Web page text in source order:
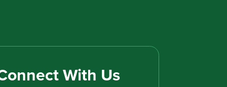
With Us